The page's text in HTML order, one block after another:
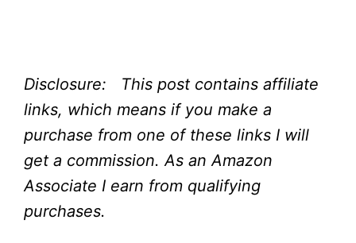
Disclosure: This post contains affiliate
links, which means if you make a
purchase from one of these links I will
get a commission. As an Amazon
Associate I earn from qualifying
purchases.